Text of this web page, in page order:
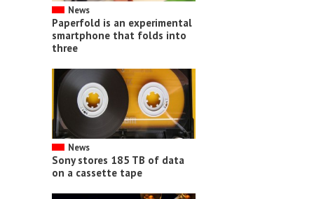
News
Paperfold is an experimental
smartphone that folds into
three
News
Sony stores 185 TB of data
on a cassette tape